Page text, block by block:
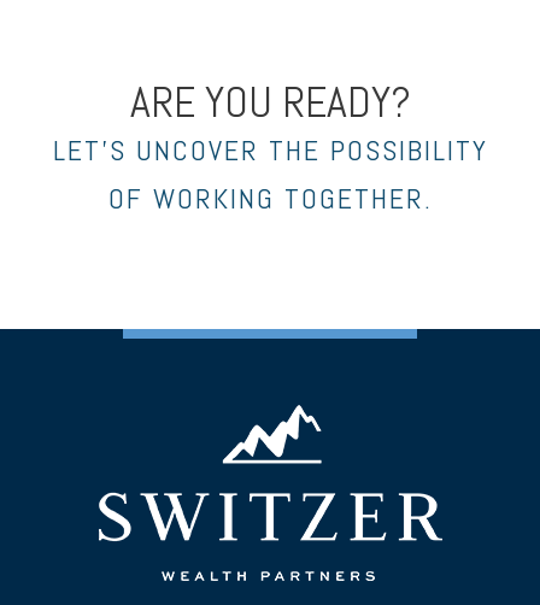
ARE YOU READY?
LET’S UNCOVER THE POSSIBILITY
OF WORKING TOGETHER.